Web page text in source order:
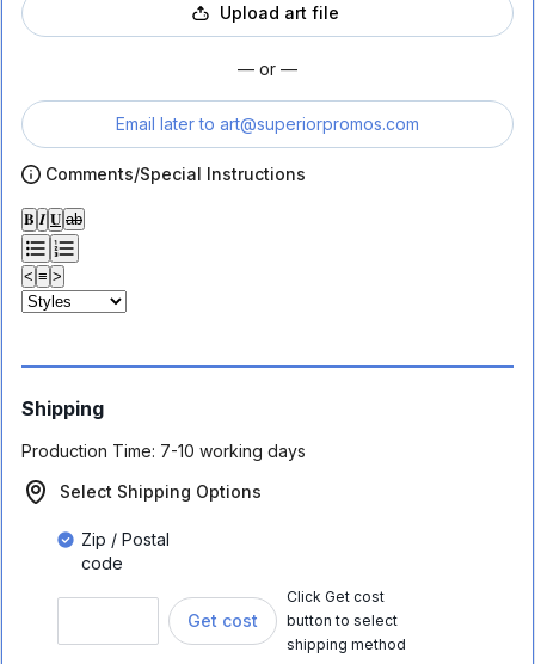
Upload art file
— or —
Email later to art@superiorpromos.com
Comments/Special Instructions
𝐁 𝑰 𝐔 ab
< ≡ >
Shipping
Production Time: 7-10 working days
Select Shipping Options
Zip / Postal
code
Get cost
Click Get cost
button to select
shipping method